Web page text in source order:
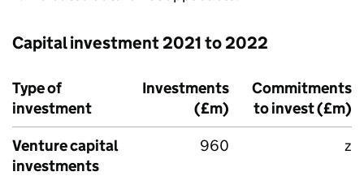
Capital investment 2021 to 2022
Type of
investment
Investments
(£m)
Commitments
to invest (£m)
Venture capital
investments
960 z